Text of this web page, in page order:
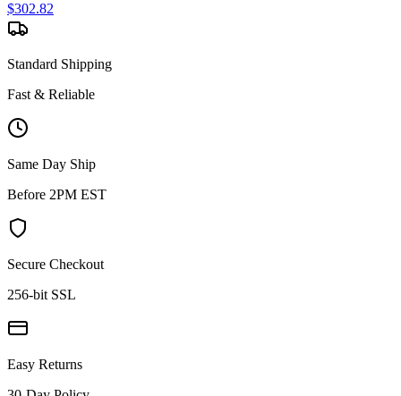
$302.82
Standard Shipping
Fast & Reliable
Same Day Ship
Before 2PM EST
Secure Checkout
256-bit SSL
Easy Returns